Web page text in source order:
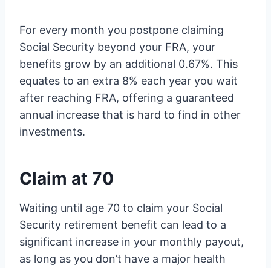
For every month you postpone claiming
Social Security beyond your FRA, your
benefits grow by an additional 0.67%. This
equates to an extra 8% each year you wait
after reaching FRA, offering a guaranteed
annual increase that is hard to find in other
investments.
Claim at 70
Waiting until age 70 to claim your Social
Security retirement benefit can lead to a
significant increase in your monthly payout,
as long as you don’t have a major health